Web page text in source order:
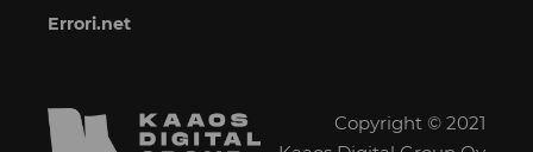
Errori.net
Copyright © 2021